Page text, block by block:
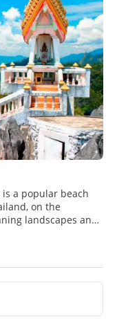
is a popular beach
on the
landscapes and
has a lot of
around Krabi. Krabi
are excellent for
all the crystal clear